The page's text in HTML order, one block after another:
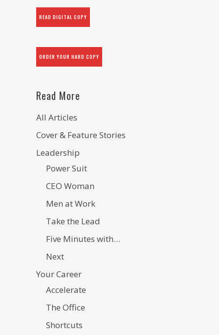
READ DIGITAL COPY
ORDER YOUR HARD COPY
Read More
All Articles
Cover & Feature Stories
Leadership
Power Suit
CEO Woman
Men at Work
Take the Lead
Five Minutes with…
Next
Your Career
Accelerate
The Office
Shortcuts